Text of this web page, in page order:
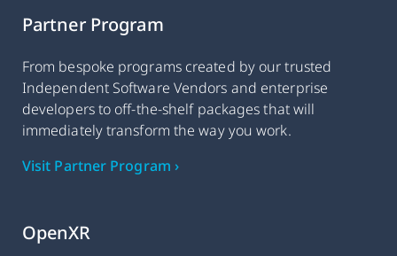
Partner Program
From bespoke programs created by our trusted
Independent Software Vendors and enterprise
developers to off-the-shelf packages that will
immediately transform the way you work.
Visit Partner Program ›
OpenXR